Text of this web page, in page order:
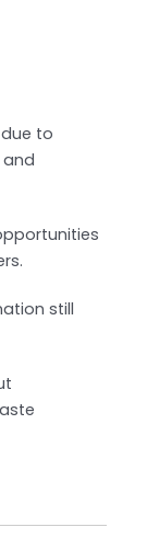
to
still